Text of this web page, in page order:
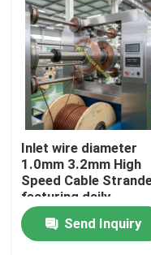
Home
Products
Inlet wire diameter
1.0mm 3.2mm High
Speed Cable
featuring daily
operating power
15KW for cable
manufacturing
Send Inquiry